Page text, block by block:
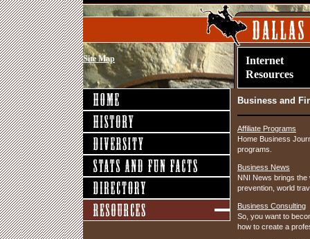
Site Map
Internet
Resources
Business and
Affiliate Programs
Home Business
programs.
Business News
NNI News brings
prevention, world
Business Consulting
So, you want to
how to create a